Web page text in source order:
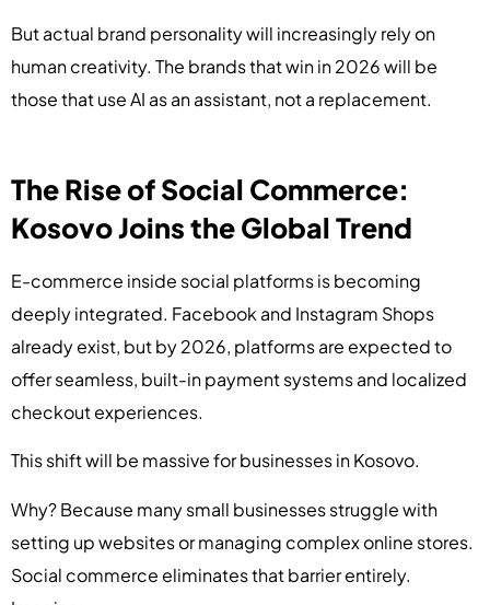
But actual brand personality will increasingly rely on
human creativity. The brands that win in 2026 will be
those that use AI as an assistant, not a replacement.
The Rise of Social Commerce:
Kosovo Joins the Global Trend
E-commerce inside social platforms is becoming
deeply integrated. Facebook and Instagram Shops
already exist, but by 2026, platforms are expected to
offer seamless, built-in payment systems and localized
checkout experiences.
This shift will be massive for businesses in Kosovo.
Why? Because many small businesses struggle with
setting up websites or managing complex online stores.
Social commerce eliminates that barrier entirely.